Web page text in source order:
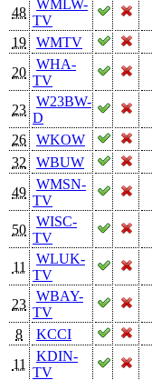
48
WMLW-
TV
19
WMTV
20
WHA-
TV
23
W23BW-
D
26
WKOW
32
WBUW
49
WMSN-
TV
50
WISC-
TV
11
WLUK-
TV
23
WBAY-
TV
8
KCCI
11
KDIN-
TV